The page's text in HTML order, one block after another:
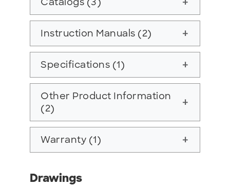
add
Instruction Manuals (2) add
Specifications (1) add
Other Product Information
(2)
add
Warranty (1) add
Drawings